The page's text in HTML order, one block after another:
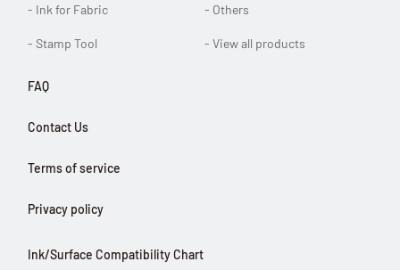
- Ink for Fabric - Others
- Stamp Tool - View all products
FAQ
Contact Us
Terms of service
Privacy policy
Ink/Surface Compatibility Chart